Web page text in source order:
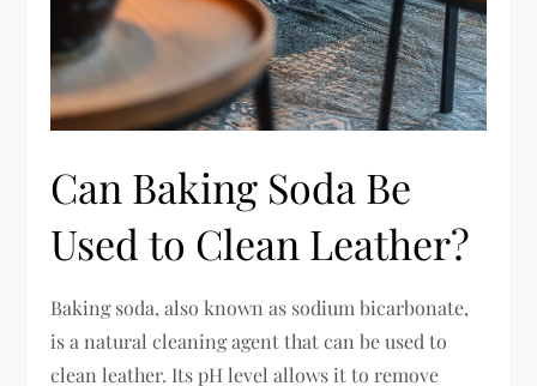
Can Baking Soda Be
Used to Clean Leather?
Baking soda, also known as sodium bicarbonate,
is a natural cleaning agent that can be used to
clean leather. Its pH level allows it to remove